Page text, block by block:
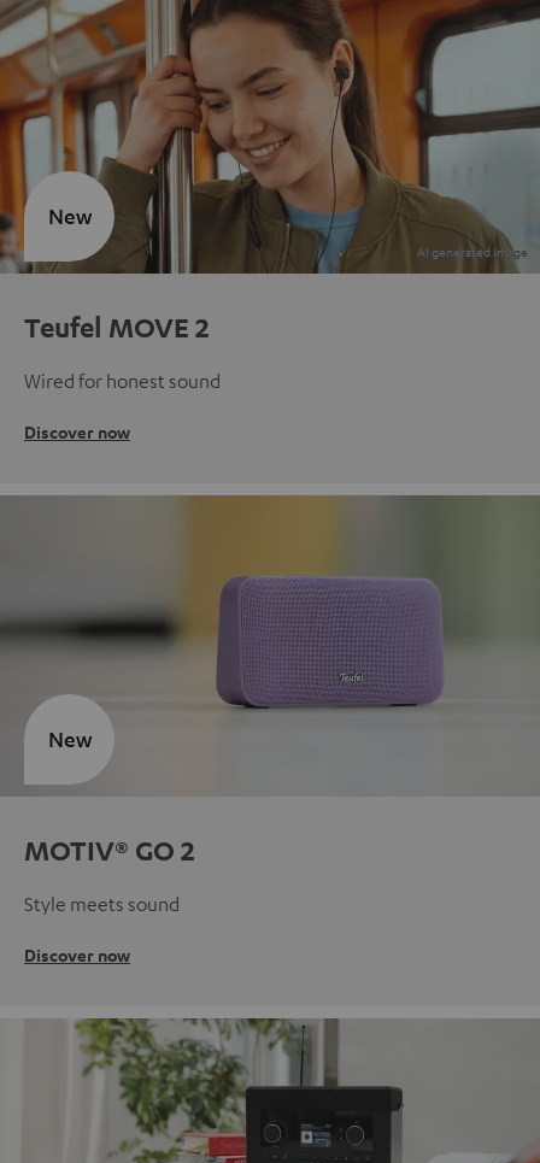
Teufel MOVE 2
Wired for honest sound
Discover now
New
MOTIV® GO 2
Style meets sound
Discover now
New